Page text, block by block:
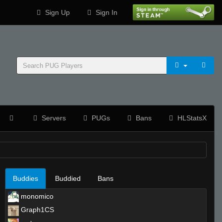
Sign Up Sign In
Servers PUGs Bans HLStatsX
Buddies Buddied Bans
monomico
Graph1CS